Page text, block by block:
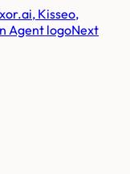
Kisseo,
Next